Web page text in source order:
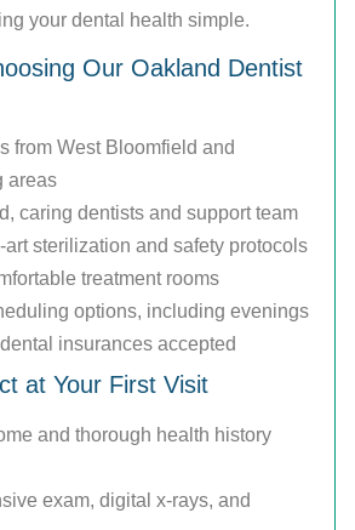
your dental health simple.
Our Oakland Dentist
from West Bloomfield and
areas
caring dentists and support team
art sterilization and safety protocols
treatment rooms
options, including evenings
insurances accepted
at Your First Visit
and thorough health history
exam, digital x-rays, and